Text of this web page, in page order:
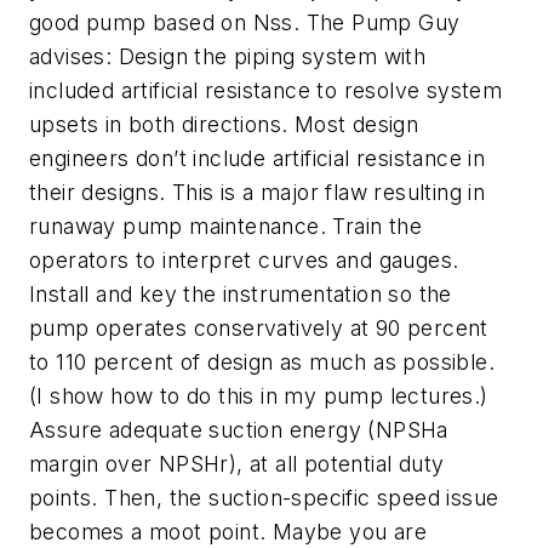
good pump based on Nss. The Pump Guy
advises: Design the piping system with
included artificial resistance to resolve system
upsets in both directions. Most design
engineers don’t include artificial resistance in
their designs. This is a major flaw resulting in
runaway pump maintenance. Train the
operators to interpret curves and gauges.
Install and key the instrumentation so the
pump operates conservatively at 90 percent
to 110 percent of design as much as possible.
(I show how to do this in my pump lectures.)
Assure adequate suction energy (NPSHa
margin over NPSHr), at all potential duty
points. Then, the suction-specific speed issue
becomes a moot point. Maybe you are